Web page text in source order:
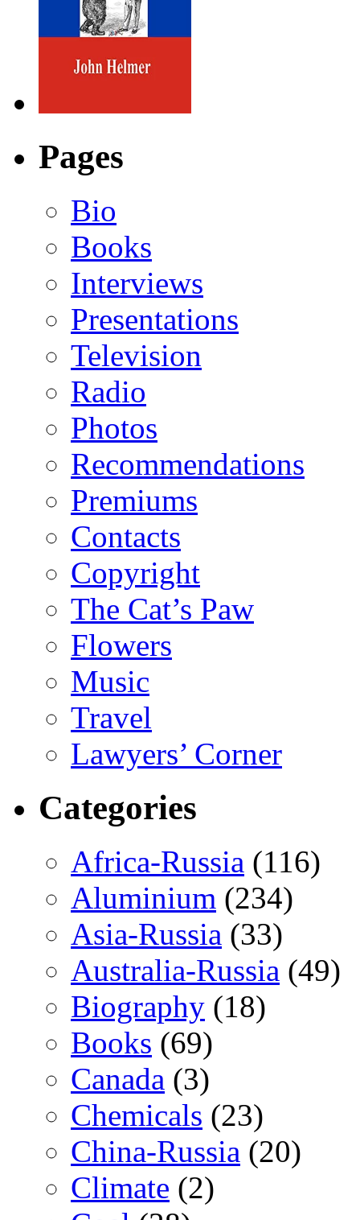
Pages
Bio
Books
Interviews
Presentations
Television
Radio
Photos
Recommendations
Premiums
Contacts
Copyright
The Cat’s Paw
Flowers
Music
Travel
Lawyers’ Corner
Categories
Africa-Russia (116)
Aluminium (234)
Asia-Russia (33)
Australia-Russia (49)
Biography (18)
Books (69)
Canada (3)
Chemicals (23)
China-Russia (20)
Climate (2)